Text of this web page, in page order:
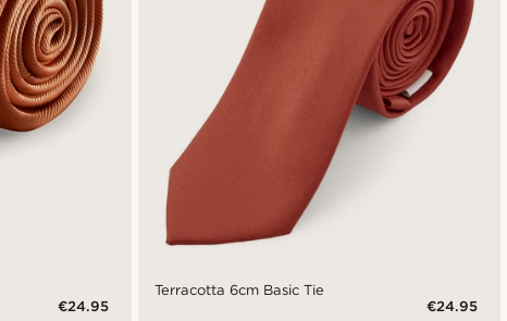
€24.95
Terracotta 6cm Basic Tie
€24.95